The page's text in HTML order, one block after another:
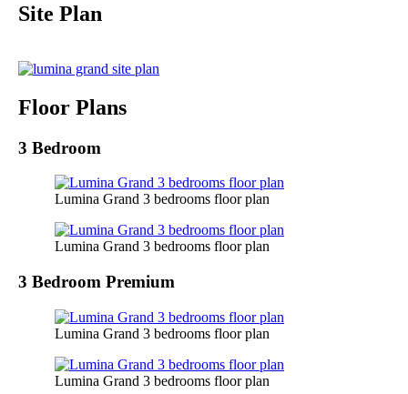
Site Plan
Floor Plans
3 Bedroom
Lumina Grand 3 bedrooms floor plan
Lumina Grand 3 bedrooms floor plan
3 Bedroom Premium
Lumina Grand 3 bedrooms floor plan
Lumina Grand 3 bedrooms floor plan